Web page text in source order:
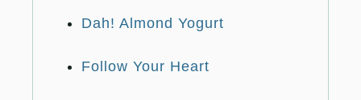
Dah! Almond Yogurt
Follow Your Heart